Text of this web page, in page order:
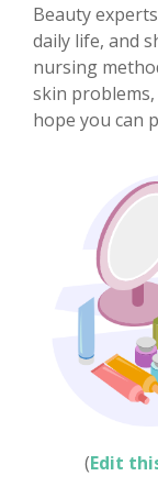
Beauty
daily life, and
nursing
skin
hope you can
(Edit